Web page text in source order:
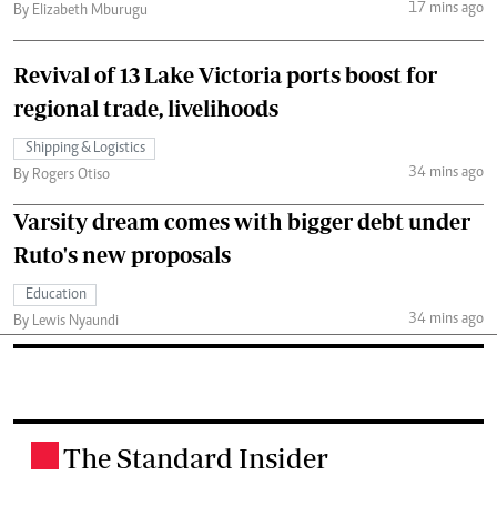
By Elizabeth Mburugu
17 mins ago
Revival of 13 Lake Victoria ports boost for
regional trade, livelihoods
Shipping & Logistics
By Rogers Otiso
34 mins ago
Varsity dream comes with bigger debt under
Ruto's new proposals
Education
By Lewis Nyaundi
34 mins ago
The Standard Insider